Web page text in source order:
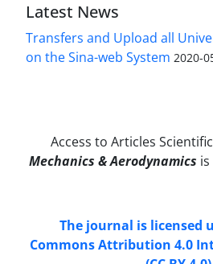
Latest News
Transfers and Upload all
on the Sina-web System 2020-
Access to Articles
Mechanics & Aerodynamics
The journal is licensed
Commons Attribution 4.0